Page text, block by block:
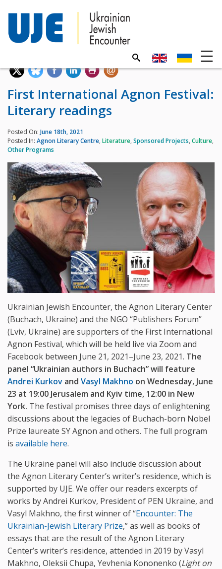
First International Agnon Festival:
Literary readings
Posted On: June 18th, 2021
Posted In: Agnon Literary Centre, Literature, Sponsored Projects, Culture,
Other Programs
Ukrainian Jewish Encounter, the Agnon Literary Center
(Buchach, Ukraine) and the NGO “Publishers Forum”
(Lviv, Ukraine) are supporters of the First International
Agnon Festival, which will be held live via Zoom and
Facebook between June 21, 2021–June 23, 2021. The
panel “Ukrainian authors in Buchach” will feature
Andrei Kurkov and Vasyl Makhno on Wednesday, June
23 at 19:00 Jerusalem and Kyiv time, 12:00 in New
York. The festival promises three days of enlightening
discussions about the legacies of Buchach-born Nobel
Prize laureate SY Agnon and others. The full program
is available here.
The Ukraine panel will also include discussion about
the Agnon Literary Center’s writer’s residence, which is
supported by UJE. We offer our readers excerpts of
works by Andrei Kurkov, President of PEN Ukraine, and
Vasyl Makhno, the first winner of “Encounter: The
Ukrainian-Jewish Literary Prize,” as well as books of
essays that are the result of the Agnon Literary
Center’s writer’s residence, attended in 2019 by Vasyl
Makhno, Oleksii Chupa, Yevhenia Kononenko (Light on